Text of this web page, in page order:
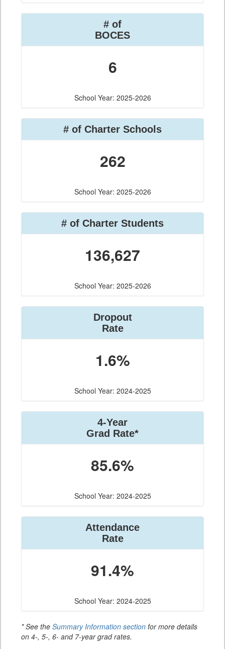
# of
BOCES
6
School Year: 2025-2026
# of Charter Schools
262
School Year: 2025-2026
# of Charter Students
136,627
School Year: 2025-2026
Dropout
Rate
1.6%
School Year: 2024-2025
4-Year
Grad Rate*
85.6%
School Year: 2024-2025
Attendance
Rate
91.4%
School Year: 2024-2025
* See the Summary Information section for more details
on 4-, 5-, 6- and 7-year grad rates.